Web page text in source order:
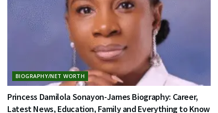
BIOGRAPHY/NET WORTH
Princess Damilola Sonayon-James Biography: Career,
Latest News, Education, Family and Everything to Know